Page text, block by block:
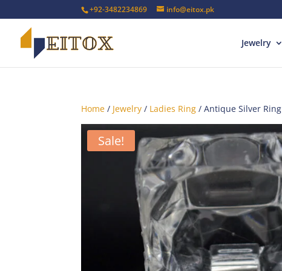
+92-3482234869 info@eitox.pk
Jewelry
Home / Jewelry / Ladies Ring / Antique Silver Ring
Sale!